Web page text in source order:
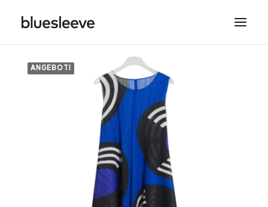
MEN
ANGEBOT!